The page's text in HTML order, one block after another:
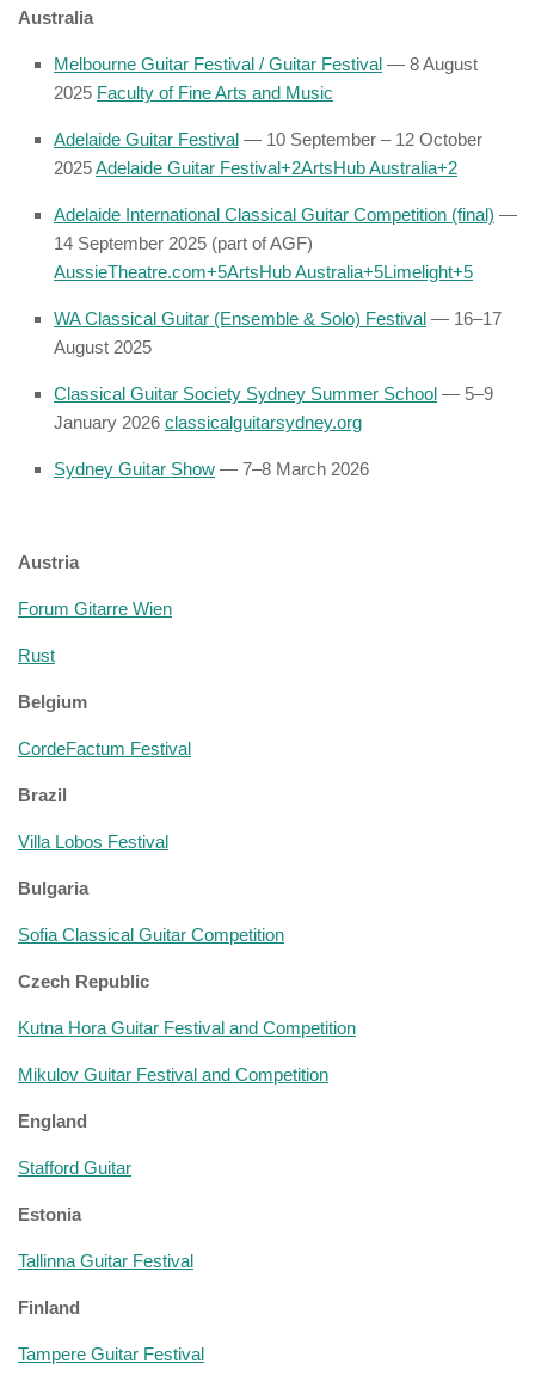
Australia
Melbourne Guitar Festival / Guitar Festival — 8 August
2025 Faculty of Fine Arts and Music
Adelaide Guitar Festival — 10 September – 12 October
2025Adelaide Guitar Festival+2ArtsHub Australia+2
Adelaide International Classical Guitar Competition (final) —
14 September 2025 (part of AGF)
AussieTheatre.com+5ArtsHub Australia+5Limelight+5
WA Classical Guitar (Ensemble & Solo) Festival — 16–17
August 2025
Classical Guitar Society Sydney Summer School — 5–9
January 2026 classicalguitarsydney.org
Sydney Guitar Show — 7–8 March 2026
Austria
Forum Gitarre Wien
Rust
Belgium
CordeFactum Festival
Brazil
Villa Lobos Festival
Bulgaria
Sofia Classical Guitar Competition
Czech Republic
Kutna Hora Guitar Festival and Competition
Mikulov Guitar Festival and Competition
England
Stafford Guitar
Estonia
Tallinna Guitar Festival
Finland
Tampere Guitar Festival